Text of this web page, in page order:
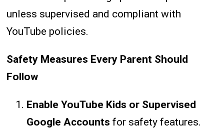
unless supervised and compliant with
YouTube policies.
Safety Measures Every Parent Should
Follow
Enable YouTube Kids or Supervised
Google Accounts for safety features.